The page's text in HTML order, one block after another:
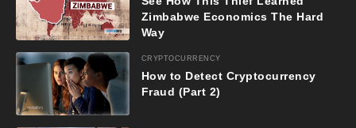
Zimbabwe Economics The Hard
Way
CRYPTOCURRENCY
How to Detect Cryptocurrency
Fraud (Part 2)